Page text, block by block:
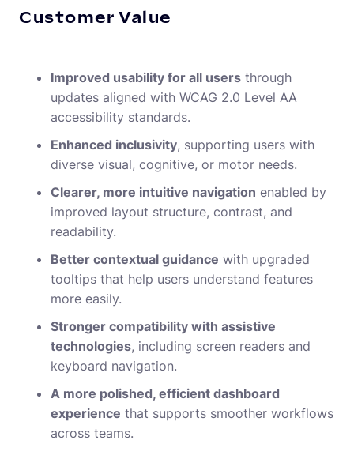
Customer Value
Improved usability for all users through
updates aligned with WCAG 2.0 Level AA
accessibility standards.
Enhanced inclusivity, supporting users with
diverse visual, cognitive, or motor needs.
Clearer, more intuitive navigation enabled by
improved layout structure, contrast, and
readability.
Better contextual guidance with upgraded
tooltips that help users understand features
more easily.
Stronger compatibility with assistive
technologies, including screen readers and
keyboard navigation.
A more polished, efficient dashboard
experience that supports smoother workflows
across teams.